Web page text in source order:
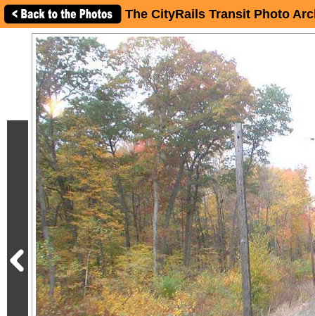
The CityRails Transit Photo